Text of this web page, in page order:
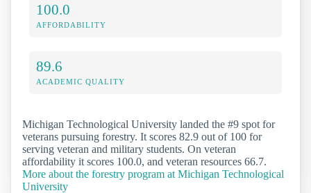
100.0
AFFORDABILITY
89.6
ACADEMIC QUALITY
Michigan Technological University landed the #9 spot for
veterans pursuing forestry. It scores 82.9 out of 100 for
serving veteran and military students. On veteran
affordability it scores 100.0, and veteran resources 66.7.
More about the forestry program at Michigan Technological
University